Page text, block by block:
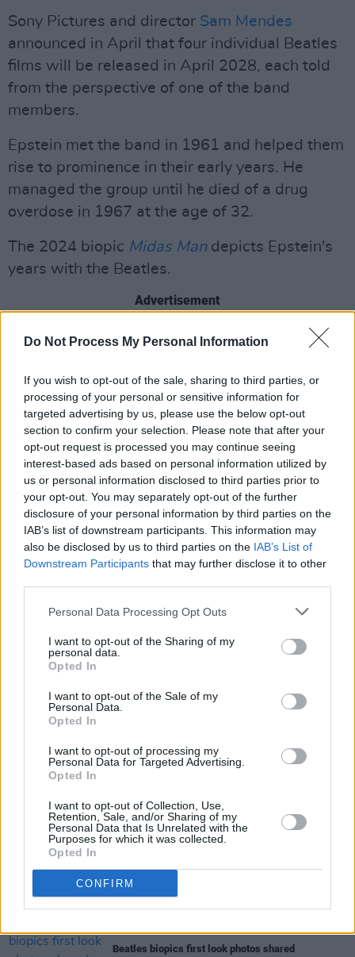
Do Not Process My Personal Information
If you wish to opt-out of the sale, sharing to third parties, or
processing of your personal or sensitive information for
targeted advertising by us, please use the below opt-out
section to confirm your selection. Please note that after your
opt-out request is processed you may continue seeing
interest-based ads based on personal information utilized by
us or personal information disclosed to third parties prior to
your opt-out. You may separately opt-out of the further
disclosure of your personal information by third parties on the
IAB’s list of downstream participants. This information may
also be disclosed by us to third parties on the IAB’s List of
Downstream Participants that may further disclose it to other
Personal Data Processing Opt Outs
I want to opt-out of the Sharing of my
personal data.
Opted In
I want to opt-out of the Sale of my
Personal Data.
Opted In
I want to opt-out of processing my
Personal Data for Targeted Advertising.
Opted In
I want to opt-out of Collection, Use,
Retention, Sale, and/or Sharing of my
Personal Data that Is Unrelated with the
Purposes for which it was collected.
Opted In
CONFIRM
Sony Pictures and director Sam Mendes
announced in April that four individual Beatles
films will be released in April 2028, each told
from the perspective of one of the band
members.
Epstein met the band in 1961 and helped them
rise to prominence in their early years. He
managed the group until he died of a drug
overdose in 1967 at the age of 32.
The 2024 biopic Midas Man depicts Epstein's
years with the Beatles.
Advertisement
Due to his influence on the band, it is likely that
Last year, the actor portrayed record producer
Chris Blackwell in the musical biopicBob
Marley: One Love
Additionally, Norton has appeared inHouse of
GuinnessandHappy Valley.
The news follows last week'sannouncement
thatSaoirse Ronan is set to portrayLinda
Share This Article:
RELATED
Peaky Blinders: The Immortal Man
25.3 million views in three days
Cillian Murphy and Barry Keoghan star in new
trailer for
FILM AND TV 30 JAN 26
Beatles biopics first look photos shared